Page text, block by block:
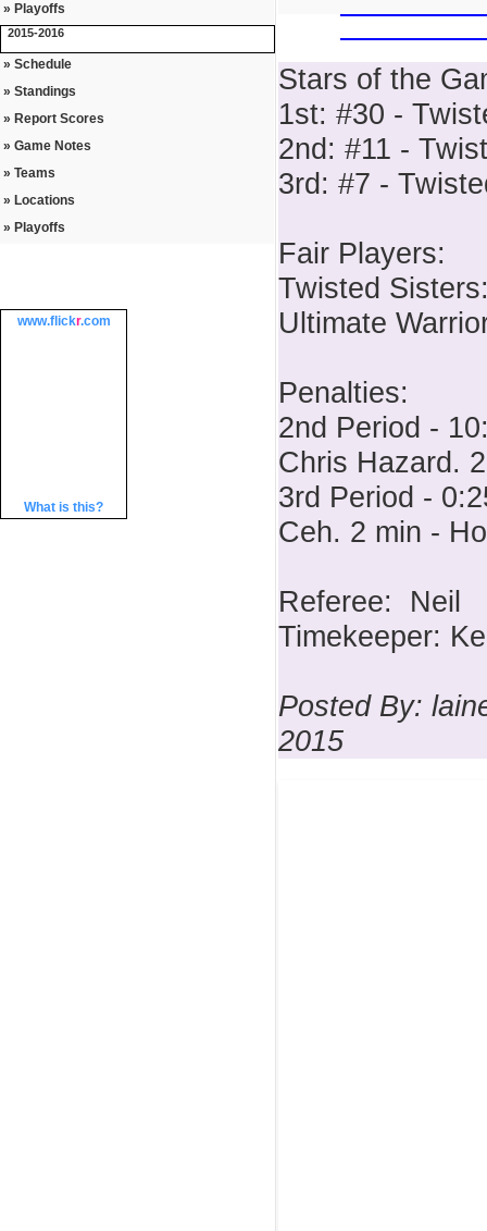
» Playoffs
2015-2016
» Schedule
» Standings
» Report Scores
» Game Notes
» Teams
» Locations
» Playoffs
www.flickr.com
What is this?
Stars of the
1st: #30 -
2nd: #11 -
3rd: #7 -
Fair Players:
Twisted
Ultimate
Penalties:
2nd Period -
Chris Hazard.
3rd Period -
Ceh. 2 min -
Referee: Neil
Timekeeper:
Posted By:
2015